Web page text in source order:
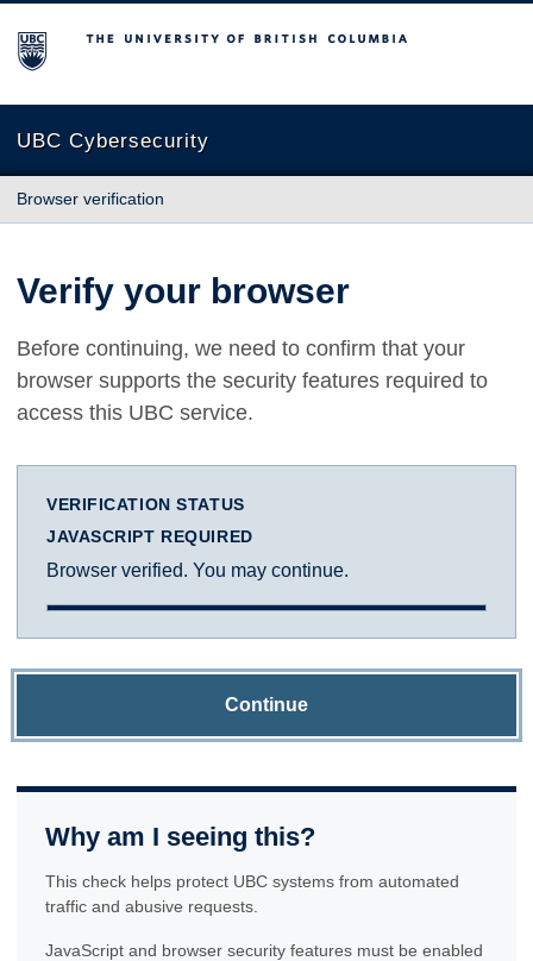
The University of British Columbia
UBC Cybersecurity
Browser verification
Verify your browser
Before continuing, we need to confirm that your
browser supports the security features required to
access this UBC service.
VERIFICATION STATUS
JAVASCRIPT REQUIRED
Browser verified. You may continue.
Continue
Why am I seeing this?
This check helps protect UBC systems from automated
traffic and abusive requests.
JavaScript and browser security features must be enabled